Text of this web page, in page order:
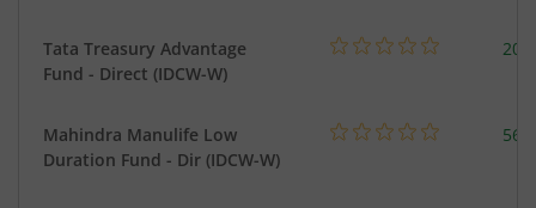
Tata Treasury Advantage
Fund - Direct (IDCW-W)
Mahindra Manulife Low
Duration Fund - Dir (IDCW-W)